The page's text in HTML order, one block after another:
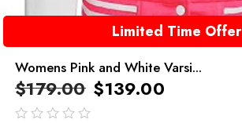
Limited Time Offer
Womens Pink and White Varsi...
$179.00 $139.00